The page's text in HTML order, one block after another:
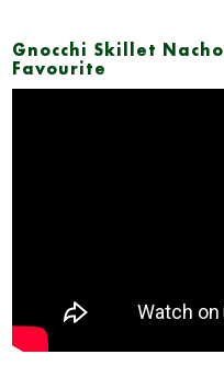
Gnocchi Skillet
Favourite